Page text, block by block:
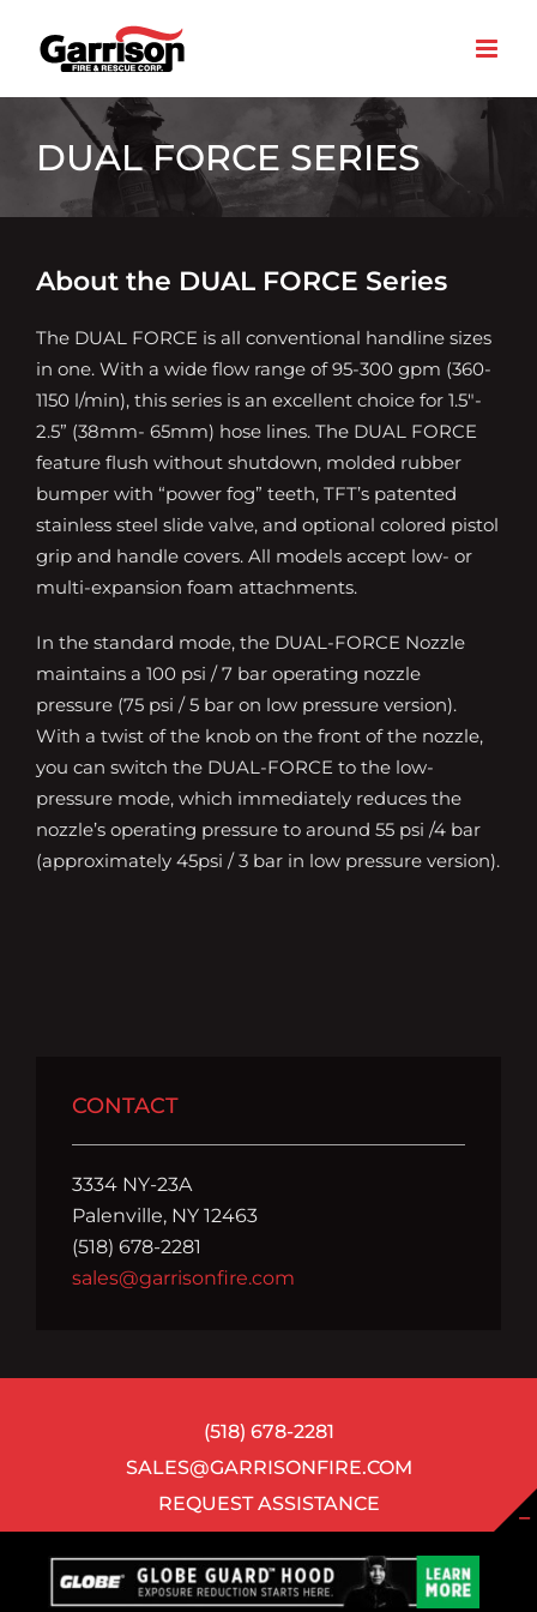
content
DUAL FORCE SERIES
About the DUAL FORCE Series
The DUAL FORCE is all conventional handline sizes
in one. With a wide flow range of 95-300 gpm (360-
1150 l/min), this series is an excellent choice for 1.5″-
2.5” (38mm- 65mm) hose lines. The DUAL FORCE
feature flush without shutdown, molded rubber
bumper with “power fog” teeth, TFT’s patented
stainless steel slide valve, and optional colored pistol
grip and handle covers. All models accept low- or
multi-expansion foam attachments.
In the standard mode, the DUAL-FORCE Nozzle
maintains a 100 psi / 7 bar operating nozzle
pressure (75 psi / 5 bar on low pressure version).
With a twist of the knob on the front of the nozzle,
you can switch the DUAL-FORCE to the low-
pressure mode, which immediately reduces the
nozzle’s operating pressure to around 55 psi /4 bar
(approximately 45psi / 3 bar in low pressure version).
CONTACT
3334 NY-23A
Palenville, NY 12463
(518) 678-2281
sales@garrisonfire.com
(518) 678-2281
SALES@GARRISONFIRE.COM
REQUEST ASSISTANCE